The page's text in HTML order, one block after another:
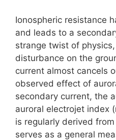
Ionospheric resistance
and leads to a
strange twist of
disturbance on the
current almost cancels
observed effect of
secondary current, the
auroral electrojet index
is regularly derived
serves as a general